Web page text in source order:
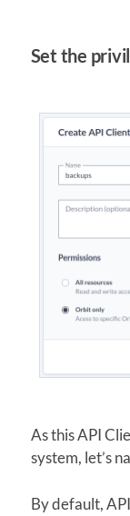
Set the
As this API
system, let’s
By default,